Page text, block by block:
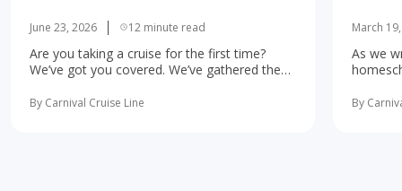
June 23, 2026 12 minute read
Are you taking a cruise for the first time?
We’ve got you covered. We’ve gathered the
more
By Carnival Cruise Line
March
As we
learning
By